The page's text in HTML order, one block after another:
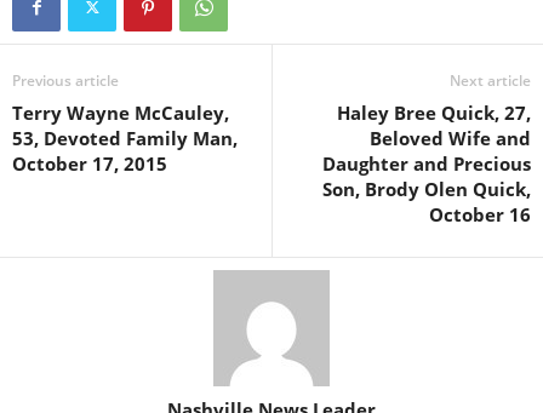
Previous article
Terry Wayne McCauley,
53, Devoted Family Man,
October 17, 2015
Next article
Haley Bree Quick, 27,
Beloved Wife and
Daughter and Precious
Son, Brody Olen Quick,
October 16